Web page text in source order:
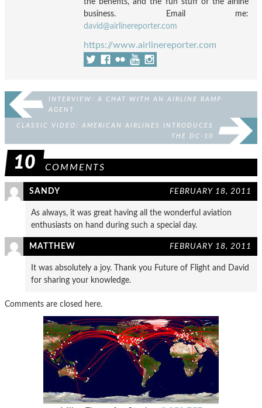
business. Email me:
david@airlinereporter.com
https://www.airlinereporter.com
INTERVIEW: A CHAT WITH AN AIRLINE RAMP
AGENT
CLASSIC VIDEO: AMERICAN AIRLINES INTRODUCES
THE DC-10
10 COMMENTS
SANDY FEBRUARY 18, 2011
As always, it was great having all the wonderful aviation
enthusiasts on hand during such a special day.
MATTHEW FEBRUARY 18, 2011
It was absolutely a joy. Thank you Future of Flight and David
for sharing your knowledge.
Comments are closed here.